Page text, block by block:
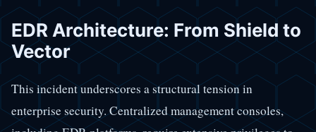
EDR Architecture: From Shield to
Vector
This incident underscores a structural tension in
enterprise security. Centralized management consoles,